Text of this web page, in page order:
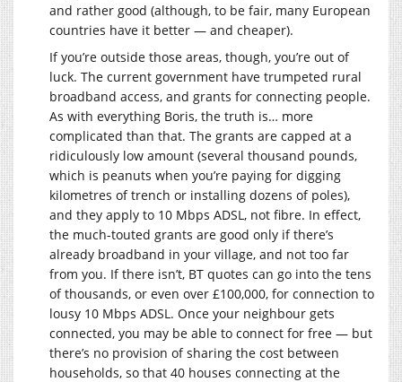
and rather good (although, to be fair, many European
countries have it better — and cheaper).
If you’re outside those areas, though, you’re out of
luck. The current government have trumpeted rural
broadband access, and grants for connecting people.
As with everything Boris, the truth is… more
complicated than that. The grants are capped at a
ridiculously low amount (several thousand pounds,
which is peanuts when you’re paying for digging
kilometres of trench or installing dozens of poles),
and they apply to 10 Mbps ADSL, not fibre. In effect,
the much-touted grants are good only if there’s
already broadband in your village, and not too far
from you. If there isn’t, BT quotes can go into the tens
of thousands, or even over £100,000, for connection to
lousy 10 Mbps ADSL. Once your neighbour gets
connected, you may be able to connect for free — but
there’s no provision of sharing the cost between
households, so that 40 houses connecting at the